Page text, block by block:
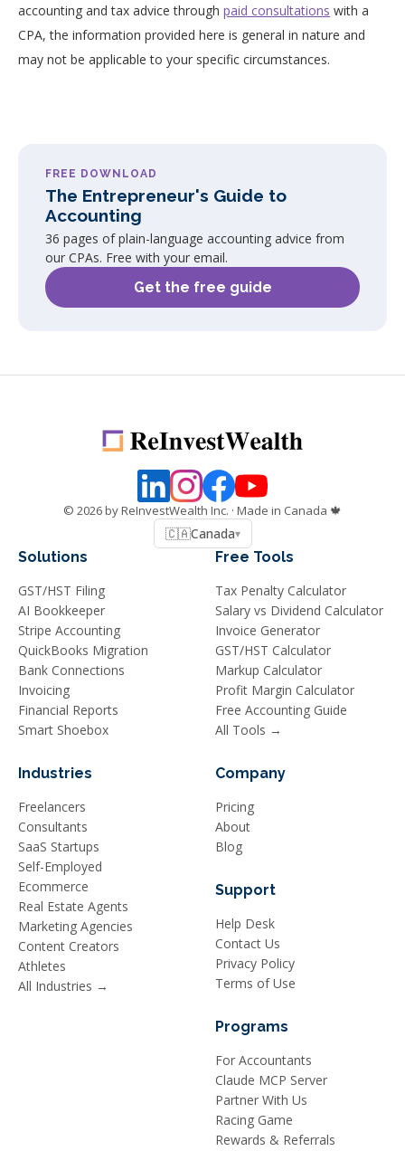
accounting and tax advice through paid consultations with a
CPA, the information provided here is general in nature and
may not be applicable to your specific circumstances.
FREE DOWNLOAD
The Entrepreneur's Guide to
Accounting
36 pages of plain-language accounting advice from
our CPAs. Free with your email.
Get the free guide
© 2026by ReInvestWealth Inc. · Made in Canada 🍁
🇨🇦Canada▾
Solutions
GST/HST Filing
AI Bookkeeper
Stripe Accounting
QuickBooks Migration
Bank Connections
Invoicing
Financial Reports
Smart Shoebox
Industries
Freelancers
Consultants
SaaS Startups
Self-Employed
Ecommerce
Real Estate Agents
Marketing Agencies
Content Creators
Athletes
All Industries →
Free Tools
Tax Penalty Calculator
Salary vs Dividend Calculator
Invoice Generator
GST/HST Calculator
Markup Calculator
Profit Margin Calculator
Free Accounting Guide
All Tools →
Company
Pricing
About
Blog
Support
Help Desk
Contact Us
Privacy Policy
Terms of Use
Programs
For Accountants
Claude MCP Server
Partner With Us
Racing Game
Rewards & Referrals